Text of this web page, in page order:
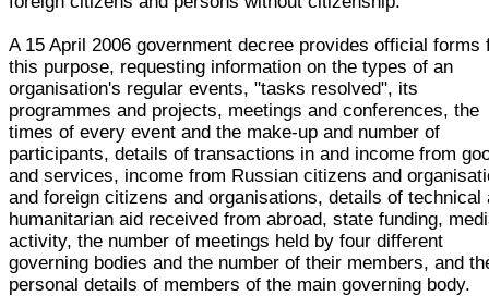
A 15 April 2006 government decree provides official forms
this purpose, requesting information on the types of an
organisation's regular events, "tasks resolved", its
programmes and projects, meetings and conferences, the
times of every event and the make-up and number of
participants, details of transactions in and income from
and services, income from Russian citizens and
and foreign citizens and organisations, details of technical
humanitarian aid received from abroad, state funding,
activity, the number of meetings held by four different
governing bodies and the number of their members, and
personal details of members of the main governing body.